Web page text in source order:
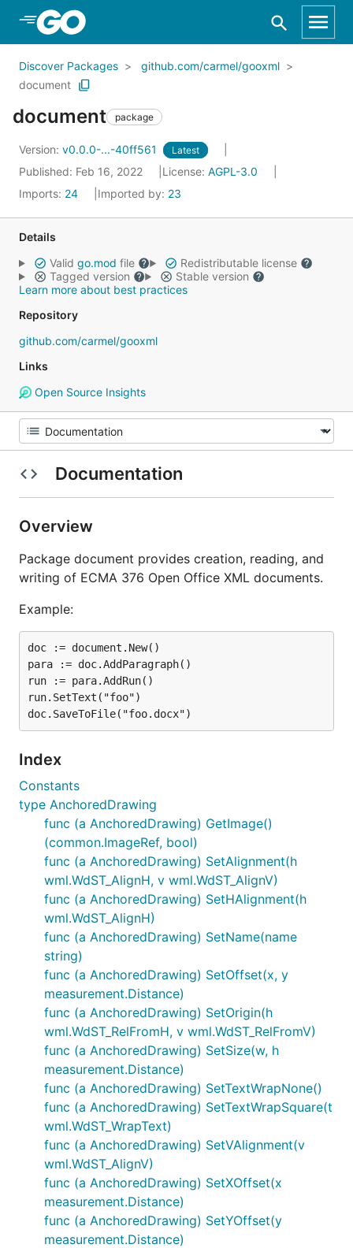
Skip to Main Content
Discover Packages
github.com/carmel/gooxml
document
document package
Version: v0.0.0-...-40ff561 Latest
Published: Feb 16, 2022 License: AGPL-3.0
Imports: 24 Imported by: 23
Details
Valid go.mod file
Redistributable license
Tagged version
Stable version
Learn more about best practices
Repository
github.com/carmel/gooxml
Links
Open Source Insights
Documentation
Overview
Package document provides creation, reading, and
writing of ECMA 376 Open Office XML documents.
Example:
doc := document.New()
para := doc.AddParagraph()
run := para.AddRun()
run.SetText("foo")
Index
Constants
type AnchoredDrawing
func (a AnchoredDrawing) GetImage()
(common.ImageRef, bool)
func (a AnchoredDrawing) SetAlignment(h
wml.WdST_AlignH, v wml.WdST_AlignV)
func (a AnchoredDrawing) SetHAlignment(h
wml.WdST_AlignH)
func (a AnchoredDrawing) SetName(name
string)
func (a AnchoredDrawing) SetOffset(x, y
measurement.Distance)
func (a AnchoredDrawing) SetOrigin(h
wml.WdST_RelFromH, v wml.WdST_RelFromV)
func (a AnchoredDrawing) SetSize(w, h
measurement.Distance)
func (a AnchoredDrawing) SetTextWrapNone()
func (a AnchoredDrawing) SetTextWrapSquare(t
wml.WdST_WrapText)
func (a AnchoredDrawing) SetVAlignment(v
wml.WdST_AlignV)
func (a AnchoredDrawing) SetXOffset(x
measurement.Distance)
func (a AnchoredDrawing) SetYOffset(y
measurement.Distance)